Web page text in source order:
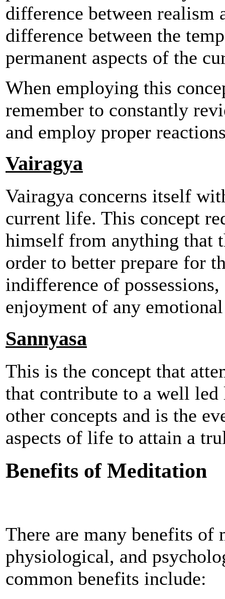
difference between realism
difference between the
permanent aspects of the
When employing this
remember to constantly
and employ proper
Vairagya
Vairagya concerns itself
current life. This concept
himself from anything that
order to better prepare for
indifference of
enjoyment of any
Sannyasa
This is the concept that
that contribute to a well
other concepts and is the
aspects of life to attain a
Benefits of Meditation
There are many benefits
physiological, and
common benefits include: